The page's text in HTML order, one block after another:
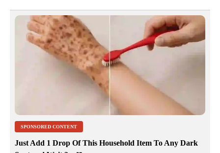
SPONSORED CONTENT
Just Add 1 Drop Of This Household Item To Any Dark